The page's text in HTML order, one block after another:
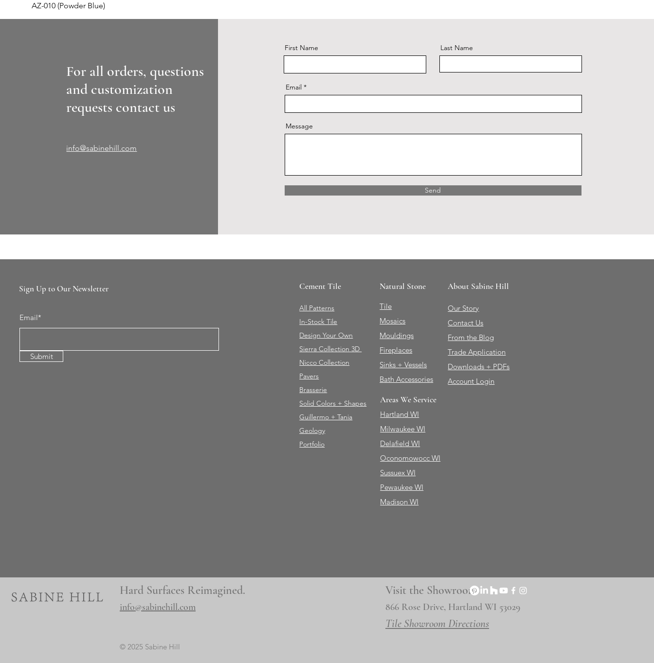
AZ-010 (Powder Blue)
For all orders, questions
and customization
requests contact us
info@sabinehill.com
First Name Last Name
Email
Message
Send
Sign Up to Our Newsletter
Email*
Submit
Cement Tile
All Patterns
In-Stock Tile
Design Your Own
Sierra Collection 3D
Nicco Collection
Pavers
Brasserie
Solid Colors + Shapes
Guillermo + Tania
Geology
Portfolio
Natural Stone
Tile
Mosaics
Mouldings
Fireplaces
Sinks + Vessels
Bath Accessories
Areas We Service
Hartland WI
Milwaukee WI
Delafield WI
Oconomowocc WI
Sussuex WI
Pewaukee WI
Madison WI
About Sabine Hill
Our Story
Contact Us
From the Blog
Trade Application
Downloads + PDFs
Account Login
Hard Surfaces Reimagined.
info@sabinehill.com
Visit the Showroom
866 Rose Drive, Hartland WI 53029
Tile Showroom Directions
© 2025 Sabine Hill